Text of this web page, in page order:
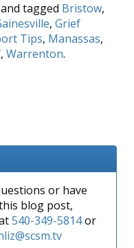
and tagged Bristow,
, Grief
Tips, Manassas,
, Warrenton.
or have
blog post,
540-349-5814or